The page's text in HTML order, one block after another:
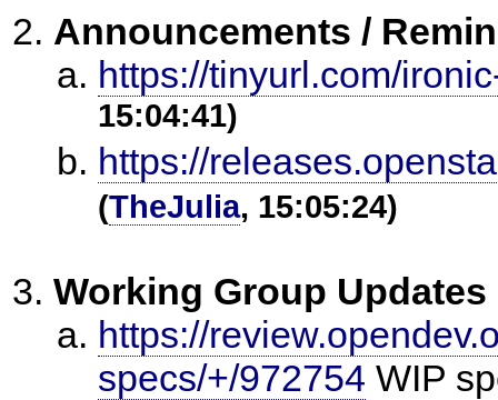
Announcements /
https://tinyurl.com/
15:04:41)
https://
(TheJulia, 15:05:24)
Working Group Updates
https://
specs/+/972754 WIP